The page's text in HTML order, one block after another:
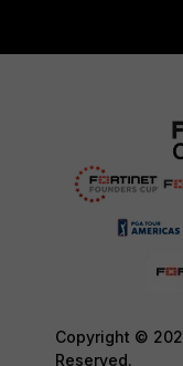
Copyright ©
Reserved.